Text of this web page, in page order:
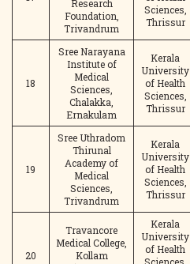
Research
Foundation,
Trivandrum
Sciences,
Thrissur
18
Sree Narayana
Institute of
Medical
Sciences,
Chalakka,
Ernakulam
Kerala
University
of Health
Sciences,
Thrissur
19
Sree Uthradom
Thirunal
Academy of
Medical
Sciences,
Trivandrum
Kerala
University
of Health
Sciences,
Thrissur
20
Travancore
Medical College,
Kollam
Kerala
University
of Health